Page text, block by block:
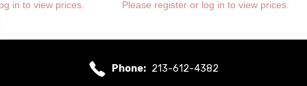
in to view prices. Please register or log in to view prices.
Phone: 213-612-4382